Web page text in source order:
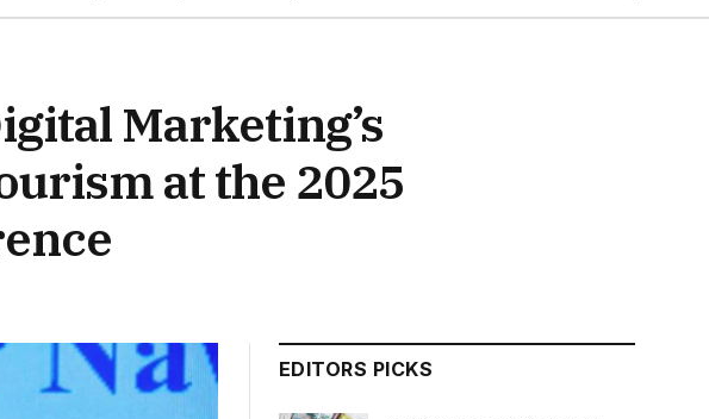
Marketing’s
at the 2025
EDITORS PICKS